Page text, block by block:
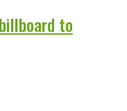
to